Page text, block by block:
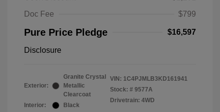
Doc Fee
$799
Pure Price Pledge $16,597
Disclosure
Exterior:
Granite Crystal
Metallic
Clearcoat
Interior:
Black
VIN: 1C4PJMLB3KD161941
Stock: # 9577A
Drivetrain: 4WD